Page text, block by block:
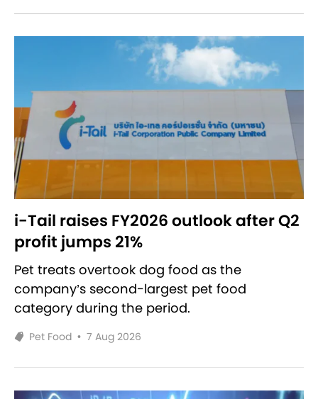
i-Tail raises FY2026 outlook after Q2
profit jumps 21%
Pet treats overtook dog food as the
company’s second-largest pet food
category during the period.
Pet Food • 7 Aug 2026